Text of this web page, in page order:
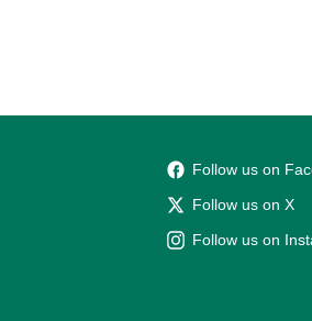
Follow us on
Follow us on X
Follow us on